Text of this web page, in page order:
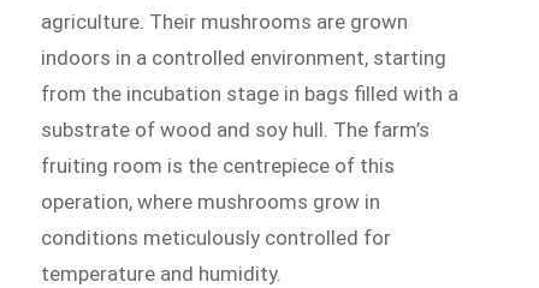
agriculture. Their mushrooms are grown
indoors in a controlled environment, starting
from the incubation stage in bags filled with a
substrate of wood and soy hull. The farm’s
fruiting room is the centrepiece of this
operation, where mushrooms grow in
conditions meticulously controlled for
temperature and humidity.